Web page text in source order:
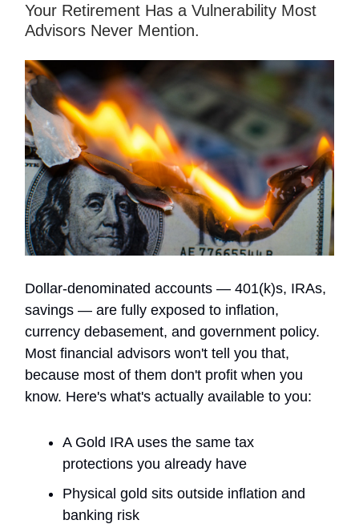
Your Retirement Has a Vulnerability Most
Advisors Never Mention.
Dollar-denominated accounts — 401(k)s, IRAs,
savings — are fully exposed to inflation,
currency debasement, and government policy.
Most financial advisors won't tell you that,
because most of them don't profit when you
know. Here's what's actually available to you:
A Gold IRA uses the same tax
protections you already have
Physical gold sits outside inflation and
banking risk